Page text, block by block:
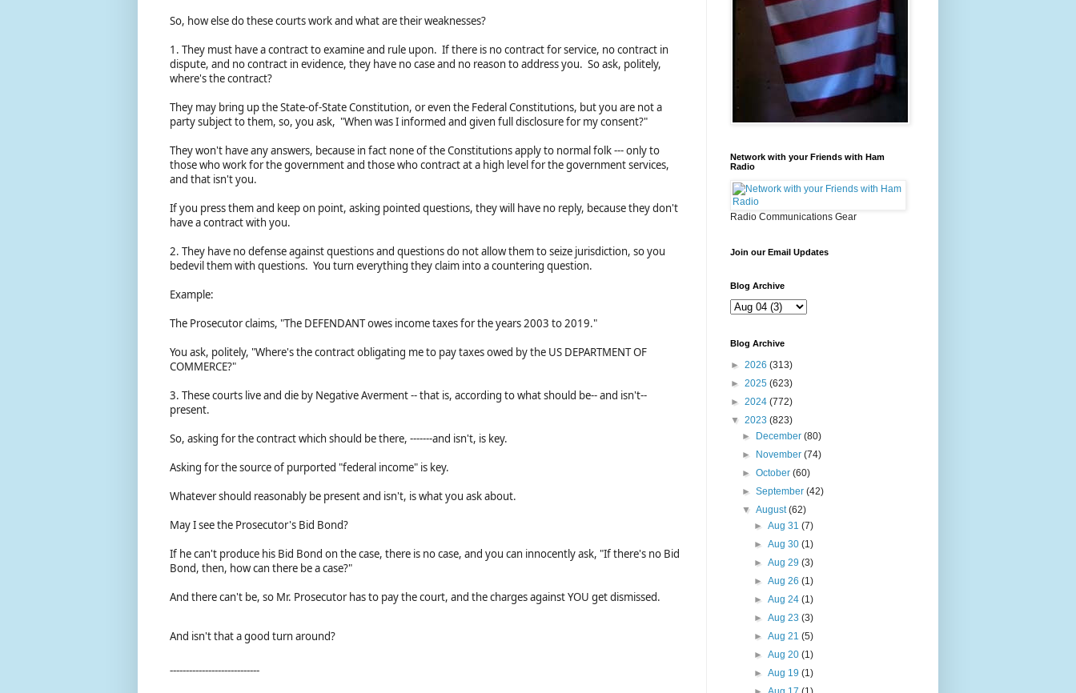
So, how else do these courts work and what are their weaknesses?
1. They must have a contract to examine and rule upon. If there is no contract for service, no contract in
dispute, and no contract in evidence, they have no case and no reason to address you. So ask, politely,
where's the contract?
They may bring up the State-of-State Constitution, or even the Federal Constitutions, but you are not a
party subject to them, so, you ask, "When was I informed and given full disclosure for my consent?"
They won't have any answers, because in fact none of the Constitutions apply to normal folk --- only to
those who work for the government and those who contract at a high level for the government services,
and that isn't you.
If you press them and keep on point, asking pointed questions, they will have no reply, because they don't
have a contract with you.
2. They have no defense against questions and questions do not allow them to seize jurisdiction, so you
bedevil them with questions. You turn everything they claim into a countering question.
Example:
The Prosecutor claims, "The DEFENDANT owes income taxes for the years 2003 to 2019."
You ask, politely, "Where's the contract obligating me to pay taxes owed by the US DEPARTMENT OF
COMMERCE?"
3. These courts live and die by Negative Averment -- that is, according to what should be-- and isn't--
present.
So, asking for the contract which should be there, -------and isn't, is key.
Asking for the source of purported "federal income" is key.
Whatever should reasonably be present and isn't, is what you ask about.
May I see the Prosecutor's Bid Bond?
If he can't produce his Bid Bond on the case, there is no case, and you can innocently ask, "If there's no Bid
Bond, then, how can there be a case?"
And there can't be, so Mr. Prosecutor has to pay the court, and the charges against YOU get dismissed.
And isn't that a good turn around?
----------------------------
Network with your Friends with Ham
Radio
Radio Communications Gear
Join our Email Updates
Blog Archive
Blog Archive
► 2026 (313)
► 2025 (623)
► 2024 (772)
▼ 2023 (823)
►
December(80)
►
November(74)
►October(60)
►September(42)
▼August(62)
► Aug 31 (7)
► Aug 30 (1)
► Aug 29 (3)
► Aug 26 (1)
► Aug 24 (1)
► Aug 23 (3)
► Aug 21 (5)
► Aug 20 (1)
► Aug 19 (1)